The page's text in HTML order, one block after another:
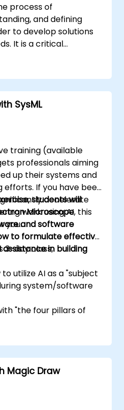
process of
and defining
to develop solutions
It is a critical
new business
analysis is to
process-related,
align with business
of projects
are accurate,
to business
SysML
training (available
professionals aiming
up their systems and
If you have been
accelerate
work using AI, this
you.
students will
Microscope
and software
to formulate effective
in building
3-day class,
utilize AI as a "subject
system/software
"the four pillars of
SysML models to
elements,
Interface Code from
Code from
Magic Draw